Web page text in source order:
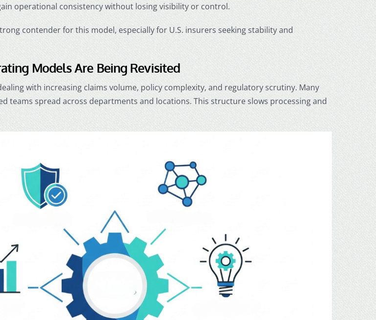
operational consistency without losing visibility or control.
contender for this model, especially for U.S. insurers seeking stability and
Models Are Being Revisited
with increasing claims volume, policy complexity, and regulatory scrutiny. Many
teams spread across departments and locations. This structure slows processing and